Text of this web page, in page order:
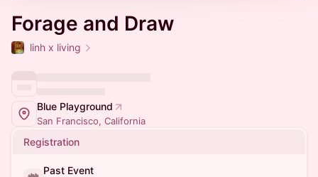
Forage and Draw
linh x living
Blue Playground
San Francisco, California
Registration
Past Event